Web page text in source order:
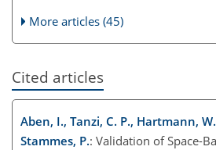
More articles (45)
Cited articles
Aben, I., Tanzi, C. P., Hartmann,
Stammes, P.: Validation of Space-